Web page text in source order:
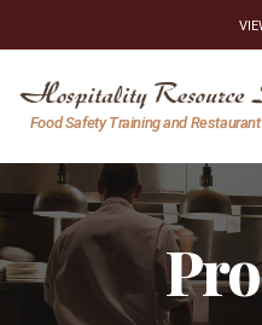
Hospitality
Supply
Food Safety Training and